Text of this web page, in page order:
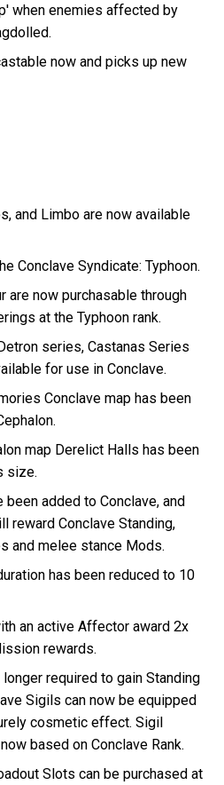
when enemies affected by
now and picks up new
and Limbo are now available
Conclave Syndicate: Typhoon.
are now purchasable through
at the Typhoon rank.
series, Castanas Series
for use in Conclave.
Conclave map has been
map Derelict Halls has been
size.
added to Conclave, and
reward Conclave Standing,
and melee stance Mods.
has been reduced to 10
an active Affector award 2x
rewards.
required to gain Standing
Sigils can now be equipped
cosmetic effect. Sigil
based on Conclave Rank.
Slots can be purchased at